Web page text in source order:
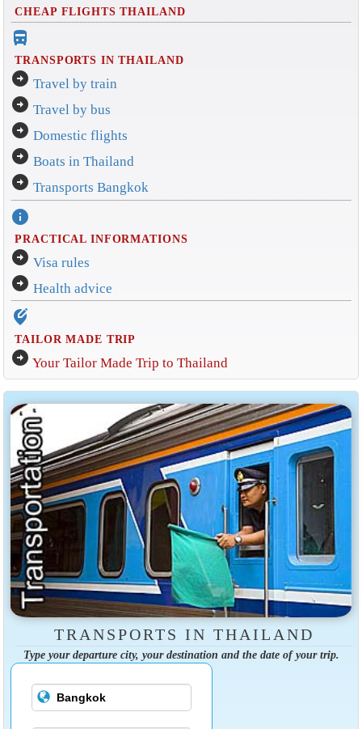
CHEAP FLIGHTS THAILAND
directions_bus_filled
TRANSPORTS IN THAILAND
arrow_circle_right Travel by train
arrow_circle_right Travel by bus
arrow_circle_right Domestic flights
arrow_circle_right Boats in Thailand
arrow_circle_right Transports Bangkok
info
PRACTICAL INFORMATIONS
arrow_circle_right Visa rules
arrow_circle_right Health advice
edit_location_alt
TAILOR MADE TRIP
arrow_circle_right Your Tailor Made Trip to Thailand
TRANSPORTS IN THAILAND
Type your departure city, your destination and the date of your trip.